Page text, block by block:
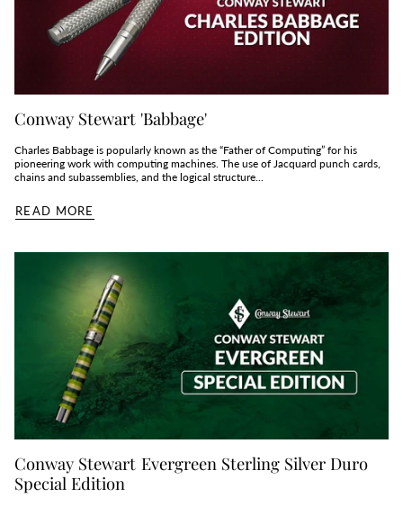
Conway Stewart 'Babbage'
Charles Babbage is popularly known as the “Father of Computing” for his
pioneering work with computing machines. The use of Jacquard punch cards,
chains and subassemblies, and the logical structure...
READ MORE
Conway Stewart Evergreen Sterling Silver Duro
Special Edition